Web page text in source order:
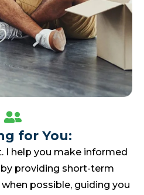
for You:
I help you make informed
providing short-term
possible, guiding you